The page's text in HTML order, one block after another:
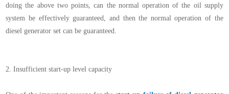
doing the above two points, can the normal operation of the oil supply
system be effectively guaranteed, and then the normal operation of the
diesel generator set can be guaranteed.
2.Insufficient start-up level capacity